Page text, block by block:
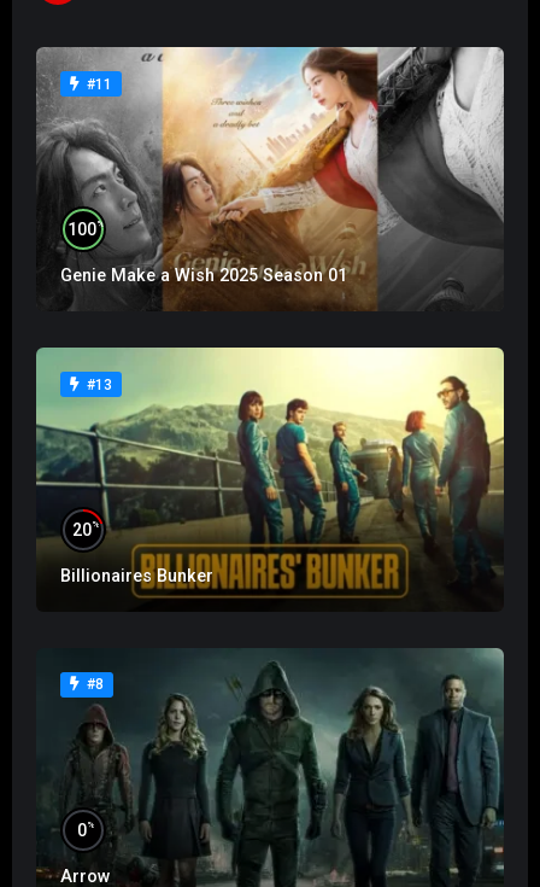
#11
100%
Genie Make a Wish 2025 Season 01
#13
20%
Billionaires Bunker
#8
0%
Arrow